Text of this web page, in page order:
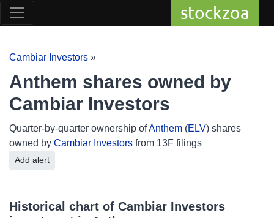
stockzoa
Cambiar Investors »
Anthem shares owned by
Cambiar Investors
Quarter-by-quarter ownership ofAnthem (ELV) shares
owned by Cambiar Investors from 13F filings
Add alert
Historical chart of Cambiar Investors